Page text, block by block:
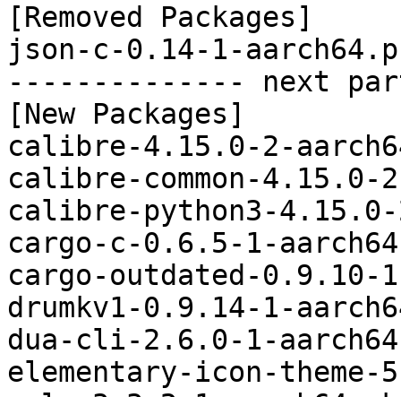
[Removed Packages]
json-c-0.14-1-
-------------- next
[New Packages]
calibre-4.15.0-2-
calibre-common-
calibre-python3-
cargo-c-0.6.5-1-
cargo-outdated-0.9.10-
drumkv1-0.9.14-1-
dua-cli-2.6.0-1-
elementary-icon-